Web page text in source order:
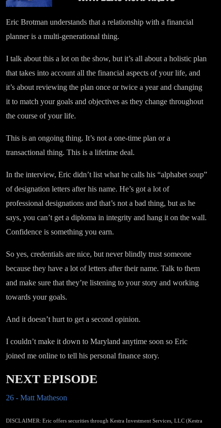
Eric Brotman understands that a relationship with a financial
planner is a multi-generational thing.
I talk about this a lot on the show, but it’s all about a holistic plan
that takes into account all the financial aspects of your life, and
it’s about reviewing the plan once or twice a year and changing
it to match your goals and objectives as they change throughout
the course of your life.
This is an ongoing thing. It’s not a one-time plan or a
transactional thing. This is a lifetime deal.
In the interview, Eric didn’t list what he calls his “alphabet soup”
of designation letters after his name. He’s got a lot of
professional designations and that’s not a bad thing, but as he
says, you can’t get a diploma in integrity and hang it on the wall.
Confidence is something you earn.
So yes, credentials are nice, but never blindly trust someone
because they have a lot of letters after their name. Talk to them
and make sure that they’re listening to your story and working
towards your goals.
And it doesn’t hurt to get a second opinion.
I couldn’t make it down to Maryland anytime soon so Eric
joined me online to tell his personal finance story.
NEXT EPISODE
26 - Matt Matheson
DISCLAIMER: Eric offers securities through Kestra Investment Services, LLC (Kestra